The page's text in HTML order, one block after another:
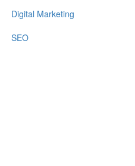
Digital Marketing
SEO